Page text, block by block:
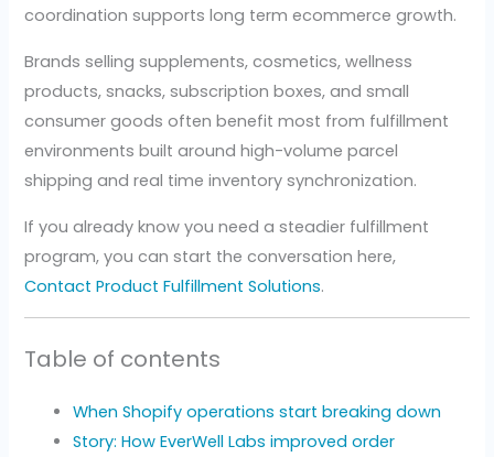
coordination supports long term ecommerce growth.
Brands selling supplements, cosmetics, wellness
products, snacks, subscription boxes, and small
consumer goods often benefit most from fulfillment
environments built around high-volume parcel
shipping and real time inventory synchronization.
If you already know you need a steadier fulfillment
program, you can start the conversation here,
Contact Product Fulfillment Solutions.
Table of contents
When Shopify operations start breaking down
Story: How EverWell Labs improved order